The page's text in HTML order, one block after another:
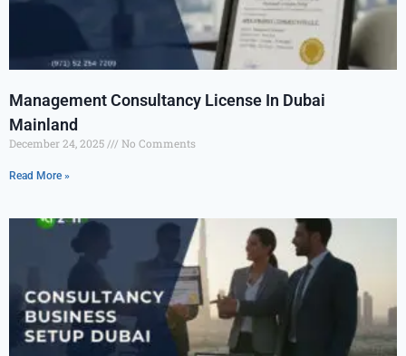
Management Consultancy License In Dubai
Mainland
December 24, 2025 No Comments
Read More »